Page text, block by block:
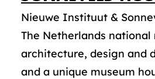
Nieuwe Instituut &
The Netherlands national
architecture, design and
and a unique museum